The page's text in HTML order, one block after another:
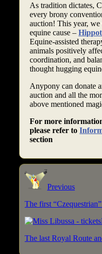
As tradition dictates,
every brony
auction! This year,
equine cause –
Equine-assisted
animals positively
coordination, and
thought hugging
Anypony can donate
auction and all the
above mentioned
For more
please refer to
section
Previous
The first
The last Royal Route